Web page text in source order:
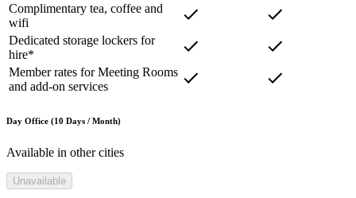
Complimentary tea, coffee and
wifi
Dedicated storage lockers for
hire*
Member rates for Meeting Rooms
and add-on services
Day Office (10 Days / Month)
Available in other cities
Unavailable